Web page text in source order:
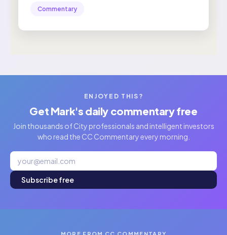
Commentary
ENJOYED THIS?
Get Mark's daily commentary free
Join thousands of City professionals and intelligent investors
who read the CC Commentary every morning.
Subscribe free